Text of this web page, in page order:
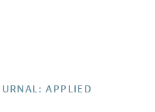
APPLIED